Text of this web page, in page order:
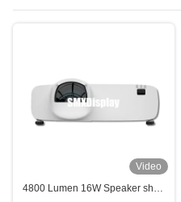
Video
4800 Lumen 16W Speaker short